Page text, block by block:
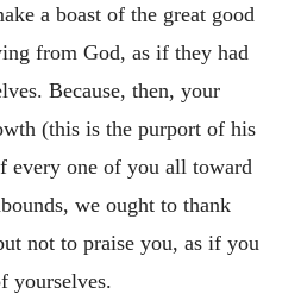
a boast of the great good
from God, as if they had
Because, then, your
(this is the purport of his
every one of you all toward
we ought to thank
not to praise you, as if you
yourselves.